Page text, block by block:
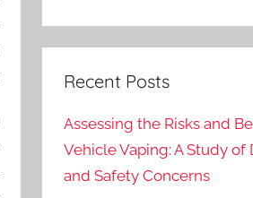
Recent Posts
Assessing the Risks and
Vehicle Vaping: A Study of
and Safety Concerns